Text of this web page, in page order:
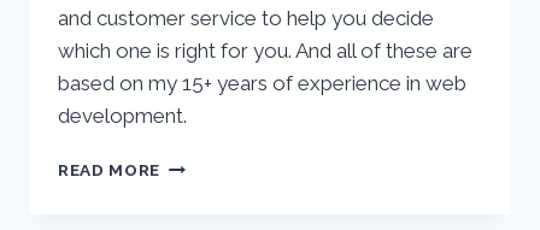
and customer service to help you decide
which one is right for you. And all of these are
based on my 15+ years of experience in web
development.
READ MORE